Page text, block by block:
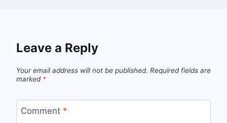
Leave a Reply
Your email address will not be published. Required fields are
marked *
Comment *